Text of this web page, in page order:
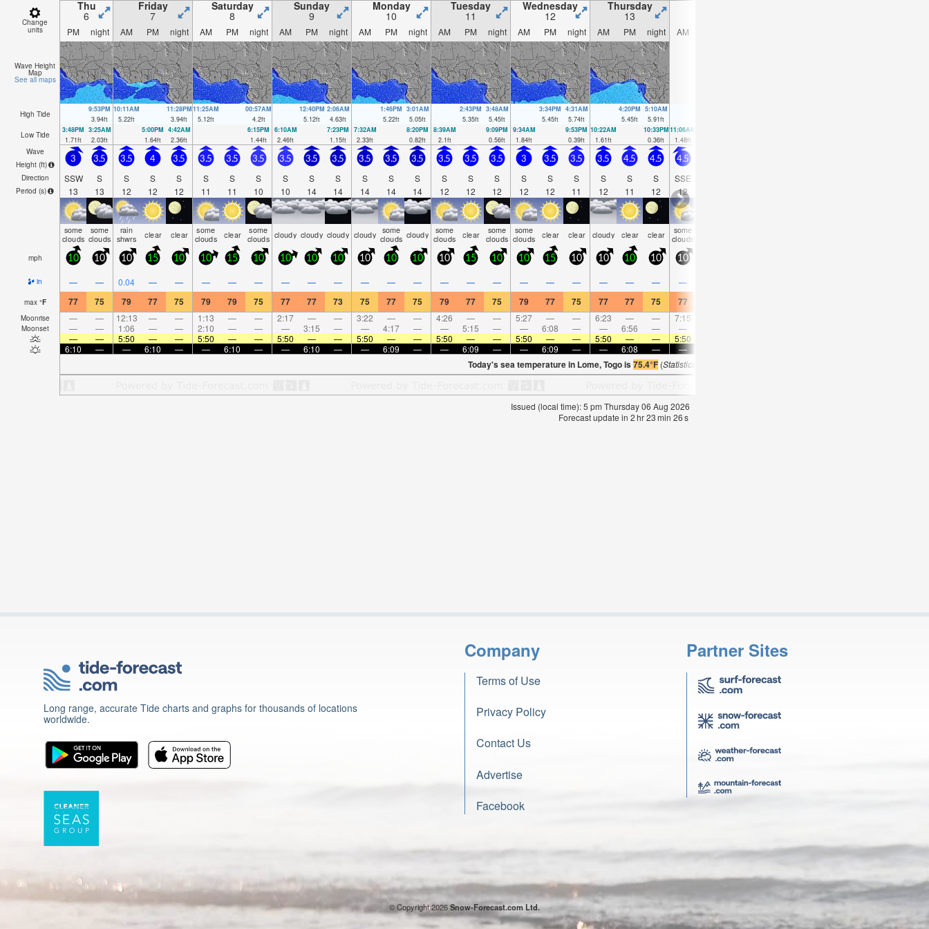
Change
units
Thu
6
Friday
7
Saturday
8
Sunday
9
Monday
10
Tuesday
11
Wednesday
12
Thursday
13
PM night AM PM night AM PM night AM PM night AM PM night AM PM night AM PM night AM PM night AM
Wave Height
Map
See all maps
High Tide
9:53PM
3.94ft
10:11AM
5.22ft
11:28PM
3.94ft
11:25AM
5.12ft
00:57AM
4.2ft
12:40PM
5.12ft
2:06AM
4.63ft
1:46PM
5.22ft
3:01AM
5.05ft
2:43PM
5.35ft
3:48AM
5.45ft
3:34PM
5.45ft
4:31AM
5.74ft
4:20PM
5.45ft
5:10AM
5.91ft
Low Tide
3:48PM
1.71ft
3:25AM
2.03ft
5:00PM
1.64ft
4:42AM
2.36ft
6:15PM
1.44ft
6:10AM
2.46ft
7:23PM
1.15ft
7:32AM
2.33ft
8:20PM
0.82ft
8:39AM
2.1ft
9:09PM
0.56ft
9:34AM
1.84ft
9:53PM
0.39ft
10:22AM
1.61ft
10:33PM
0.36ft
11:06AM
1.48ft
Wave
Height (ft)
Direction
Period (s)
3
SSW
13
3.5
S
13
3.5
S
12
4
S
12
3.5
S
12
3.5
S
11
3.5
S
11
3.5
S
10
3.5
S
10
3.5
S
14
3.5
S
14
3.5
S
14
3.5
S
14
3.5
S
14
3.5
S
12
3.5
S
12
3.5
S
12
3
S
12
3.5
S
12
3.5
S
11
3.5
S
12
4.5
S
11
4.5
S
12
4.5
SSE
12
some
clouds
some
clouds
rain
shwrs clear clear some
clouds clear some
clouds cloudy cloudy cloudy cloudy some
clouds cloudy some
clouds clear some
clouds
some
clouds clear clear cloudy clear clear some
clouds
mph 10 10 10 15 10 10 15 10 10 10 10 10 10 10 10 15 10 10 15 10 10 10 10 10
in — — 0.04 — — — — — — — — — — — — — — — — — — — — —
max °F 77 75 79 77 75 79 79 75 77 77 73 75 77 75 79 77 75 79 77 75 77 77 75 77
Moonrise — — 12:13 — — 1:13 — — 2:17 — — 3:22 — — 4:26 — — 5:27 — — 6:23 — — 7:15
Moonset — — 1:06 — — 2:10 — — — 3:15 — — 4:17 — — 5:15 — — 6:08 — — 6:56 — —
—
— 5:50 — — 5:50 — — 5:50 — — 5:50 — — 5:50 — — 5:50 — — 5:50 — — 5:50
6:10
— — 6:10 — — 6:10 — — 6:10 — — 6:09 — — 6:09 — — 6:09 — — 6:08 — —
Today's sea temperature in Lome, Togo is75.4°F (Statistics for 06 Aug 1981-2005 – mean:
Issued (local time): 5 pm Thursday 06 Aug 2026
Forecast update in 2hr23min 26s
Long range, accurate Tide charts and graphs for thousands of locations
worldwide.
Company
Terms of Use
Privacy Policy
Contact Us
Advertise
Facebook
Partner Sites
© Copyright 2026Snow-Forecast.com Ltd.